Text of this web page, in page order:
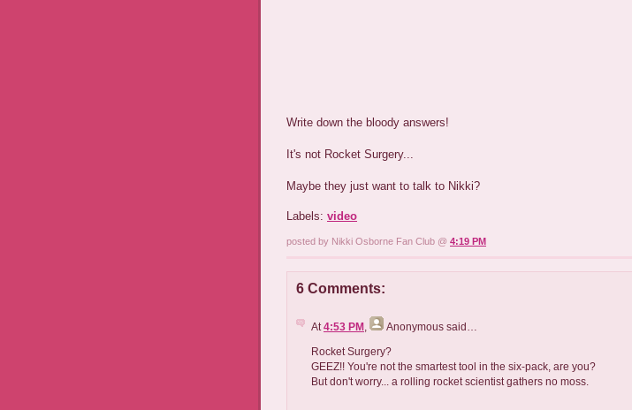
Write down the bloody answers!
It's not Rocket Surgery...
Maybe they just want to talk to Nikki?
Labels: video
posted by Nikki Osborne Fan Club @ 4:19 PM
6 Comments:
At 4:53 PM Anonymous said…
Rocket Surgery?
GEEZ!! You're not the smartest tool in the six-pack, are you?
But don't worry... a rolling rocket scientist gathers no moss.